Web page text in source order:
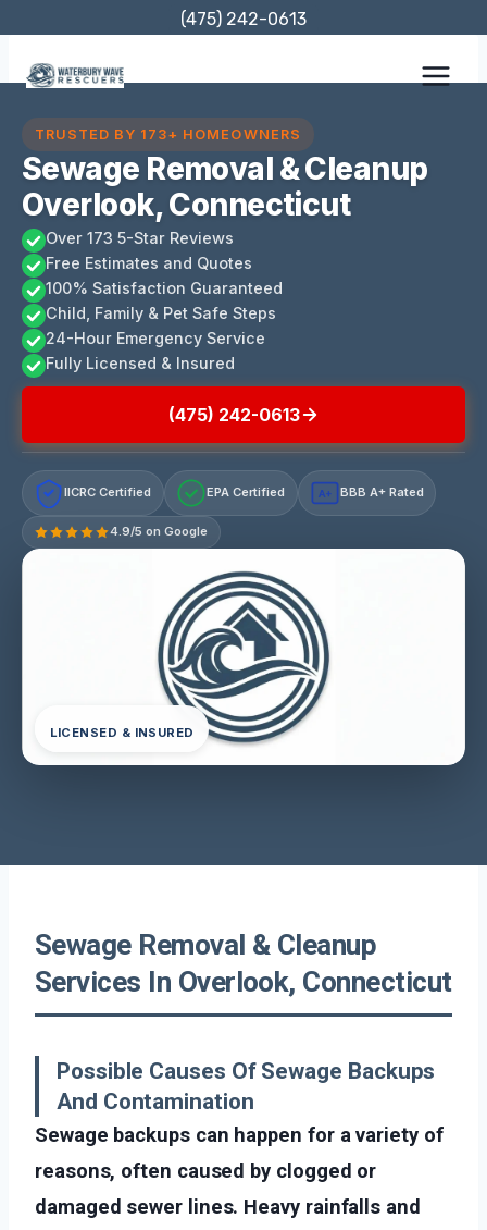
content
(475) 242-0613
TRUSTED BY 173+ HOMEOWNERS
Sewage Removal & Cleanup
Overlook, Connecticut
Over 173 5-Star Reviews
Free Estimates and Quotes
100% Satisfaction Guaranteed
Child, Family & Pet Safe Steps
24-Hour Emergency Service
Fully Licensed & Insured
(475) 242-0613
IICRC Certified EPA Certified A+ BBB A+ Rated
4.9/5 on Google
LICENSED & INSURED
Sewage Removal & Cleanup
Services In Overlook, Connecticut
Possible Causes Of Sewage Backups
And Contamination
Sewage backups can happen for a variety of
reasons, often caused by clogged or
damaged sewer lines. Heavy rainfalls and